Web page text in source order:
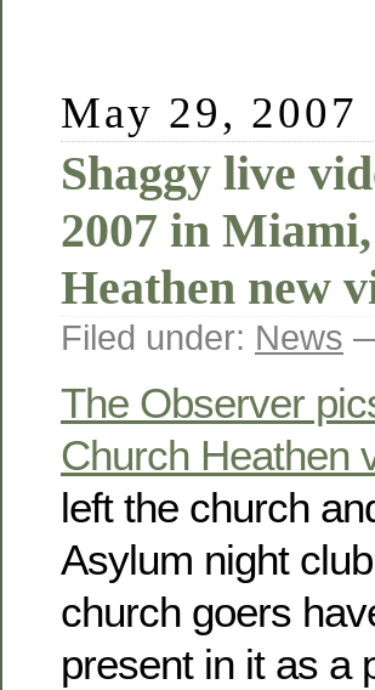
May 29, 2007
Shaggy live
2007 in
Heathen new
Filed under: News
The Observer
Church Heathen
left the church
Asylum night
church goers
present in it as a